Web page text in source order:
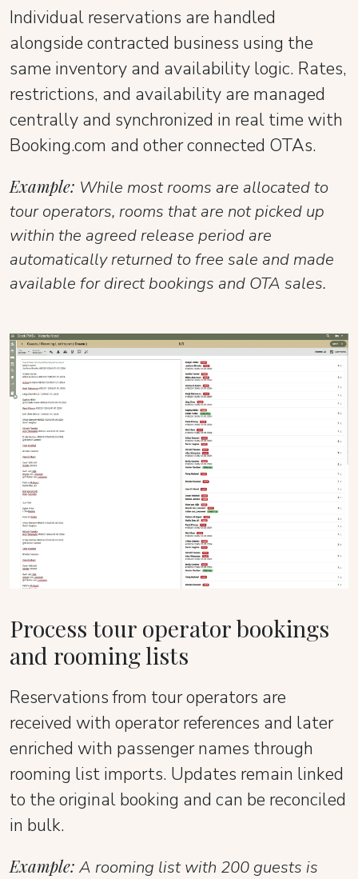
Individual reservations are handled
alongside contracted business using the
same inventory and availability logic. Rates,
restrictions, and availability are managed
centrally and synchronized in real time with
Booking.com and other connected OTAs.
Example: While most rooms are allocated to
tour operators, rooms that are not picked up
within the agreed release period are
automatically returned to free sale and made
available for direct bookings and OTA sales.
Process tour operator bookings
and rooming lists
Reservations from tour operators are
received with operator references and later
enriched with passenger names through
rooming list imports. Updates remain linked
to the original booking and can be reconciled
in bulk.
Example: A rooming list with 200 guests is